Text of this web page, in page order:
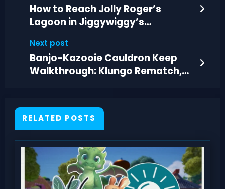
How to Reach Jolly Roger’s
Lagoon in Jiggywiggy’s
Next post
Banjo-Kazooie Cauldron Keep
Walkthrough: Klungo Rematch,
RELATED POSTS